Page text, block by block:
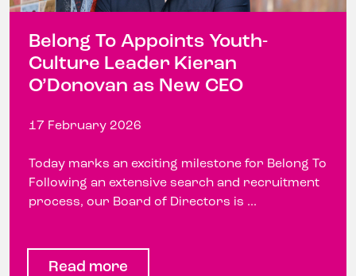
Belong To Appoints Youth-
Culture Leader Kieran
O’Donovan as New CEO
17 February 2026
Today marks an exciting milestone for Belong To
Following an extensive search and recruitment
process, our Board of Directors is ...
Read more